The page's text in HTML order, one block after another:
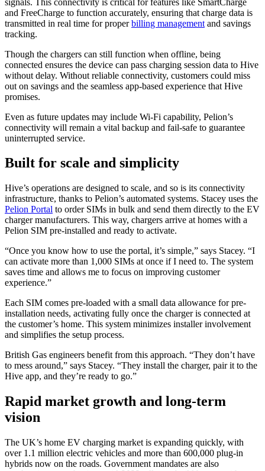
and FreeCharge to function accurately, ensuring that charge data is
transmitted in real time for properbilling management and savings
tracking.
Though the chargers can still function when offline, being
connected ensures the device can pass charging session data to Hive
without delay. Without reliable connectivity, customers could miss
out on savings and the seamless app-based experience that Hive
promises.
Even as future updates may include Wi-Fi capability, Pelion’s
connectivity will remain a vital backup and fail-safe to guarantee
uninterrupted service.
Built for scale and simplicity
Hive’s operations are designed to scale, and so is its connectivity
infrastructure, thanks to Pelion’s automated systems. Stacey uses the
Pelion Portal to order SIMs in bulk and send them directly to the EV
charger manufacturers. This way, chargers arrive at homes with a
Pelion SIM pre-installed and ready to activate.
“Once you know how to use the portal, it’s simple,” says Stacey. “I
can activate more than 1,000 SIMs at once if I need to. The system
saves time and allows me to focus on improving customer
experience.”
Each SIM comes pre-loaded with a small data allowance for pre-
installation needs, activating fully once the charger is connected at
the customer’s home. This system minimizes installer involvement
and simplifies the setup process.
British Gas engineers benefit from this approach. “They don’t have
to mess around,” says Stacey. “They install the charger, pair it to the
Hive app, and they’re ready to go.”
Rapid market growth and long-term
vision
The UK’s home EV charging market is expanding quickly, with
over 1.1 million electric vehicles and more than 600,000 plug-in
hybrids now on the roads. Government mandates are also